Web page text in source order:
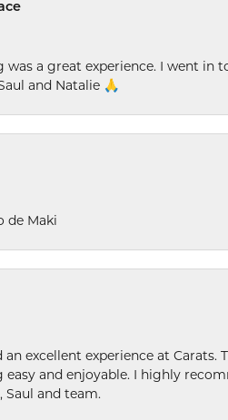
a great experience. I went in
and Natalie 🙏
de Maki
excellent experience at
and enjoyable. I highly
Saul and team.